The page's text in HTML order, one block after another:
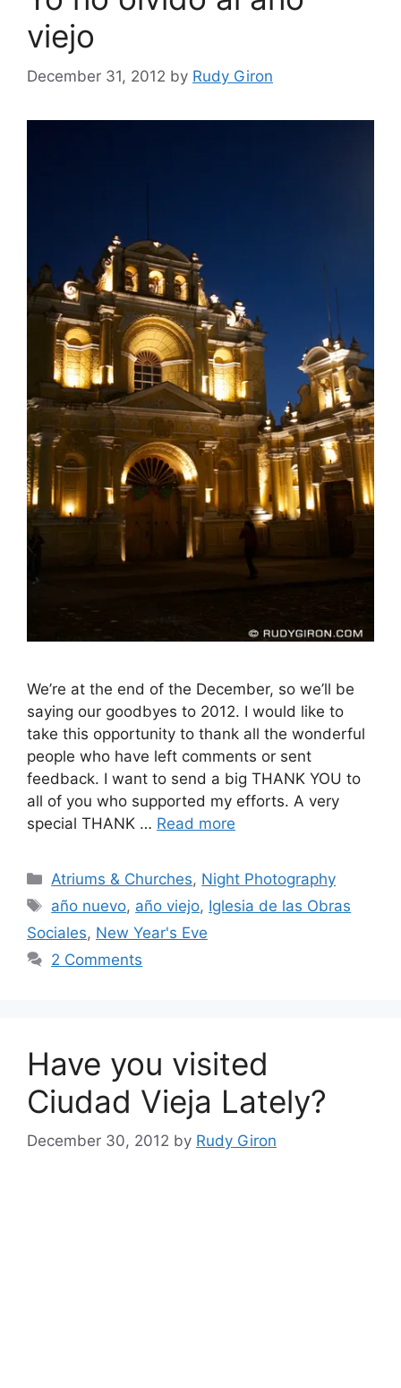
viejo
December 31, 2012 by Rudy Giron
We’re at the end of the December, so we’ll be
saying our goodbyes to 2012. I would like to
take this opportunity to thank all the wonderful
people who have left comments or sent
feedback. I want to send a big THANK YOU to
all of you who supported my efforts. A very
special THANK … Read more
Categories
Atriums & Churches, Night Photography
Tags
año nuevo, año viejo, Iglesia de las Obras
Sociales, New Year's Eve
2 Comments
Have you visited
Ciudad Vieja Lately?
December 30, 2012 by Rudy Giron